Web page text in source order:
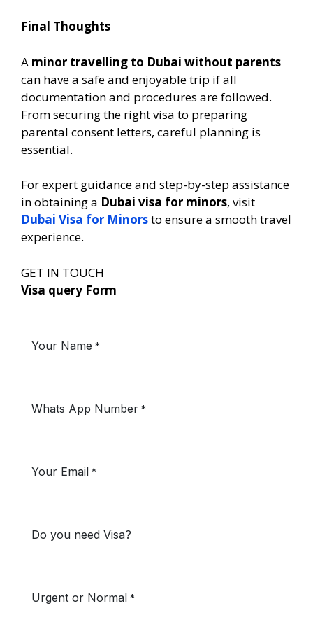
Final Thoughts
A minor travelling to Dubai without parents
can have a safe and enjoyable trip if all
documentation and procedures are followed.
From securing the right visa to preparing
parental consent letters, careful planning is
essential.
For expert guidance and step-by-step assistance
in obtaining a Dubai visa for minors, visit
Dubai Visa for Minorsto ensure a smooth travel
experience.
GET IN TOUCH
Visa query Form